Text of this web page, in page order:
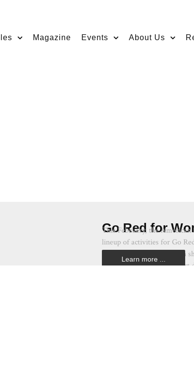
Magazine Events About Us
Go Red for
This February, the
lineup of activities for Go
color red through a fashion
No. 1 killer of women–heart
Learn more ...